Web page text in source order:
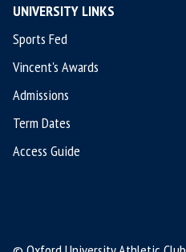
UNIVERSITY LINKS
Sports Fed
Vincent's Awards
Admissions
Term Dates
Access Guide